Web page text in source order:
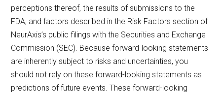
perceptions thereof, the results of submissions to the
FDA, and factors described in the Risk Factors section of
NeurAxis’s public filings with the Securities and Exchange
Commission (SEC). Because forward-looking statements
are inherently subject to risks and uncertainties, you
should not rely on these forward-looking statements as
predictions of future events. These forward-looking